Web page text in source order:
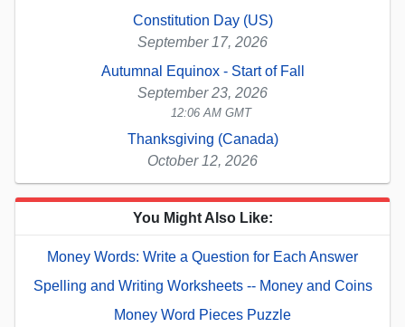
Constitution Day (US)
September 17, 2026
Autumnal Equinox - Start of Fall
September 23, 2026
12:06 AM GMT
Thanksgiving (Canada)
October 12, 2026
You Might Also Like:
Money Words: Write a Question for Each Answer
Spelling and Writing Worksheets -- Money and Coins
Money Word Pieces Puzzle